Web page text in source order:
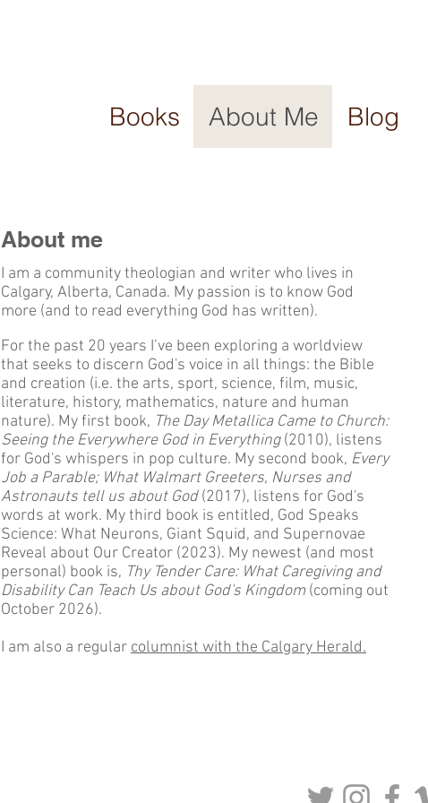
Books About Me Blog
About me
I am a community theologian and writer who lives in
Calgary, Alberta, Canada. My passion is to know God
more (and to read everything God has written).
For the past 20 years I’ve been exploring a worldview
that seeks to discern God's voice in all things: the Bible
and creation (i.e. the arts, sport, science, film, music,
literature, history, mathematics, nature and human
nature). My first book, The Day Metallica Came to Church:
Seeing the Everywhere God in Everything(2010), listens
for God's whispers in pop culture. My second book, Every
Job a Parable; What Walmart Greeters, Nurses and
Astronauts tell us about God(2017), listens for God's
words at work. My third book is entitled, God Speaks
Science: What Neurons, Giant Squid, and Supernovae
Reveal about Our Creator (2023). My newest (and most
personal) book is, Thy Tender Care: What Caregiving and
Disability Can Teach Us about God's Kingdom(coming out
October 2026).
I am also a regular columnist with the Calgary Herald.